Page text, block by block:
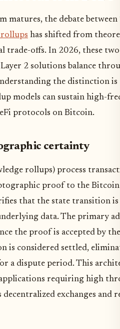
matures, the debate between
has shifted from
trade-offs. In 2026, these two
2 solutions balance
the distinction
models can sustain high-
protocols on Bitcoin.
certainty
rollups) process
proof to the Bitcoin
that the state transition
data. The primary
the proof is accepted by
is considered settled,
a dispute period. This
requiring high
decentralized exchanges and